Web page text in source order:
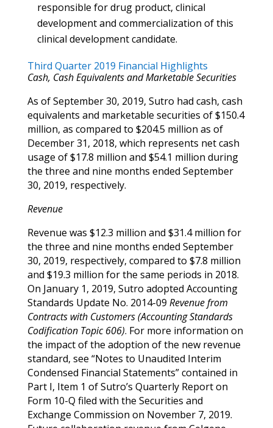
responsible for drug product, clinical
development and commercialization of this
clinical development candidate.
Third Quarter 2019 Financial Highlights
Cash, Cash Equivalents and Marketable Securities
As of September 30, 2019, Sutro had cash, cash
equivalents and marketable securities of $150.4
million, as compared to $204.5 million as of
December 31, 2018, which represents net cash
usage of $17.8 million and $54.1 million during
the three and nine months ended September
30, 2019, respectively.
Revenue
Revenue was $12.3 million and $31.4 million for
the three and nine months ended September
30, 2019, respectively, compared to $7.8 million
and $19.3 million for the same periods in 2018.
On January 1, 2019, Sutro adopted Accounting
Standards Update No. 2014-09 Revenue from
Contracts with Customers (Accounting Standards
Codification Topic 606). For more information on
the impact of the adoption of the new revenue
standard, see “Notes to Unaudited Interim
Condensed Financial Statements” contained in
Part I, Item 1 of Sutro’s Quarterly Report on
Form 10-Q filed with the Securities and
Exchange Commission on November 7, 2019.